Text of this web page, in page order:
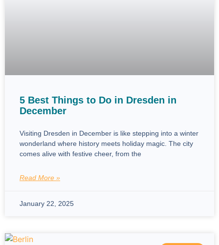
5 Best Things to Do in Dresden in
December
Visiting Dresden in December is like stepping into a winter
wonderland where history meets holiday magic. The city
comes alive with festive cheer, from the
Read More »
January 22, 2025